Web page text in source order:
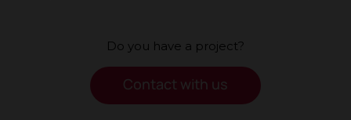
Do you have a project?
Contact with us